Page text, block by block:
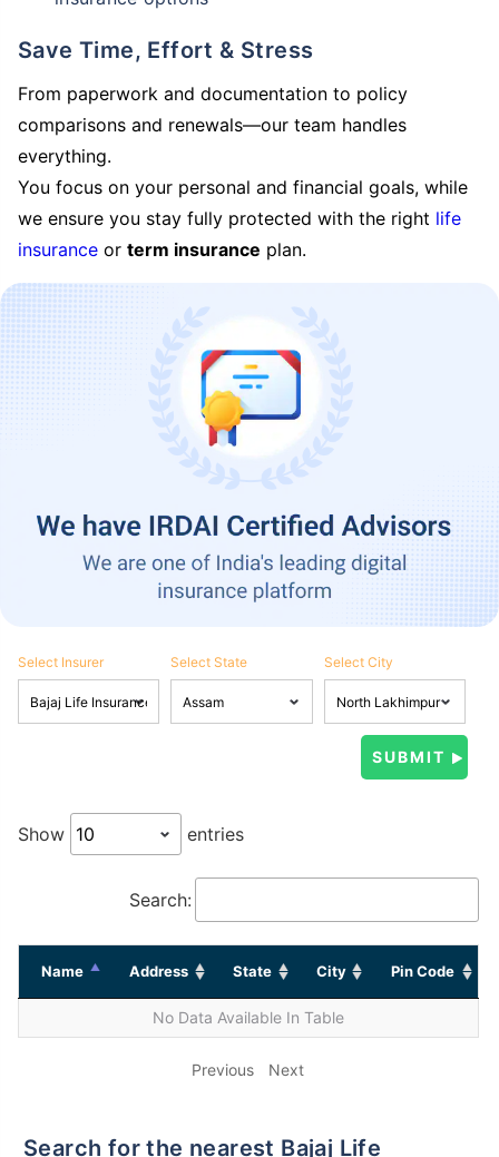
Save Time, Effort & Stress
From paperwork and documentation to policy
comparisons and renewals—our team handles
everything.
You focus on your personal and financial goals, while
we ensure you stay fully protected with the right life
insurance or term insurance plan.
Select Insurer Select State Select City
Show entries
Search:
Name Address State City Pin Code
No Data Available In Table
Previous Next
Search for the nearest Bajaj Life